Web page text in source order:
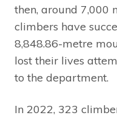
then, around 7,000
climbers have
8,848.86-metre
lost their lives
to the department.
In 2022, 323